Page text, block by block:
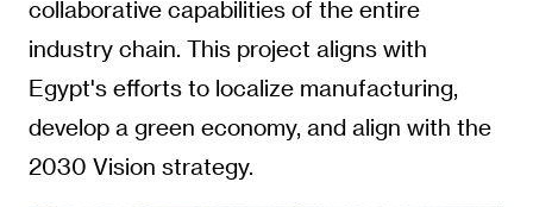
collaborative capabilities of the entire
industry chain. This project aligns with
Egypt's efforts to localize manufacturing,
develop a green economy, and align with the
2030 Vision strategy.